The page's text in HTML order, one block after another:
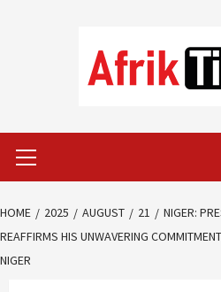
Menu
HOME 2025 AUGUST 21
NIGER:
REAFFIRMS HIS UNWAVERING
NIGER